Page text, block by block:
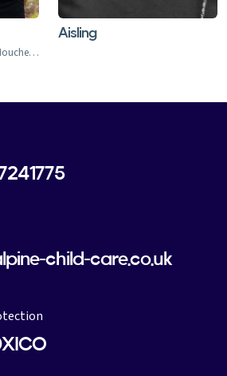
Chamonix, Argentiere, Les Houches, Tacconaz, Les Bois, Le Praz, Les Tines, Le Tour, Le Planet, Vallorcine, Servoz
Aisling
child-care.co.uk